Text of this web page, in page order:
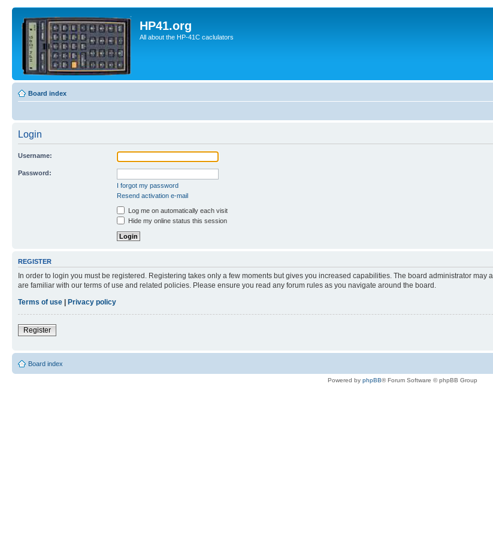
HP41.org
All about the HP-41C caclulators
Board index
Login
Username:
Password:
I forgot my password
Resend activation e-mail
Log me on automatically each visit
Hide my online status this session
REGISTER
In order to login you must be registered. Registering takes only a few moments but gives you increased capabilities. The board administrator
are familiar with our terms of use and related policies. Please ensure you read any forum rules as you navigate around the board.
Terms of use | Privacy policy
Register
Board index
Powered by phpBB® Forum Software © phpBB Group